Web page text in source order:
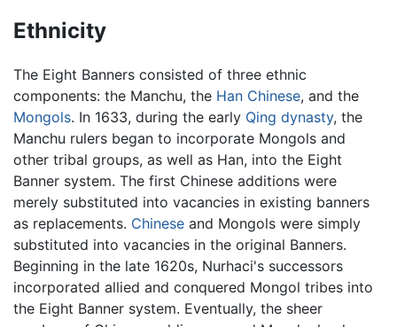
Ethnicity
The Eight Banners consisted of three ethnic
components: the Manchu, the Han Chinese, and the
Mongols. In 1633, during the early Qing dynasty, the
Manchu rulers began to incorporate Mongols and
other tribal groups, as well as Han, into the Eight
Banner system. The first Chinese additions were
merely substituted into vacancies in existing banners
as replacements. Chinese and Mongols were simply
substituted into vacancies in the original Banners.
Beginning in the late 1620s, Nurhaci's successors
incorporated allied and conquered Mongol tribes into
the Eight Banner system. Eventually, the sheer